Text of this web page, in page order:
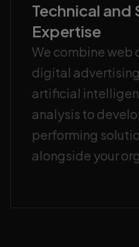
Technical and
Expertise
We combine web
digital
artificial
analysis to
performing
alongside your